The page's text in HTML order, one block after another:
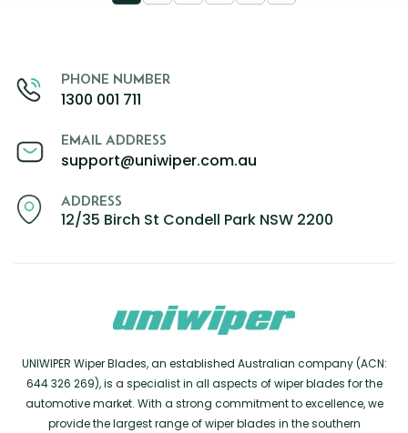
PHONE NUMBER
1300 001 711
EMAIL ADDRESS
support@uniwiper.com.au
ADDRESS
12/35 Birch St Condell Park NSW 2200
UNIWIPER Wiper Blades, an established Australian company (ACN:
644 326 269), is a specialist in all aspects of wiper blades for the
automotive market. With a strong commitment to excellence, we
provide the largest range of wiper blades in the southern